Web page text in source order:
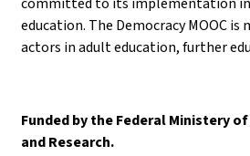
education. The Democracy MOOC
actors in adult education, further
Funded by the Federal Ministery
and Research.